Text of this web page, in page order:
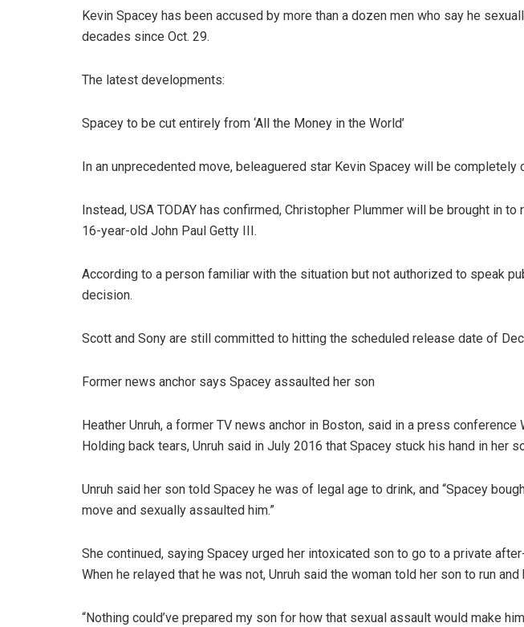
Kevin Spacey has been accused by more than a dozen men who say he
decades since Oct. 29.
The latest developments:
Spacey to be cut entirely from ‘All the Money in the World’
In an unprecedented move, beleaguered star Kevin Spacey will be
Instead, USA TODAY has confirmed, Christopher Plummer will be brought in
16-year-old John Paul Getty III.
According to a person familiar with the situation but not authorized to speak
decision.
Scott and Sony are still committed to hitting the scheduled release date of
Former news anchor says Spacey assaulted her son
Heather Unruh, a former TV news anchor in Boston, said in a press
Holding back tears, Unruh said in July 2016 that Spacey stuck his hand in her
Unruh said her son told Spacey he was of legal age to drink, and “Spacey
move and sexually assaulted him.”
She continued, saying Spacey urged her intoxicated son to go to a private
When he relayed that he was not, Unruh said the woman told her son to run and
“Nothing could’ve prepared my son for how that sexual assault would make